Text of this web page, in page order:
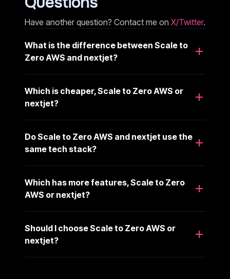
Have another question? Contact me on X/Twitter.
What is the difference between Scale to
Zero AWS and nextjet?
Which is cheaper, Scale to Zero AWS or
nextjet?
Do Scale to Zero AWS and nextjet use the
same tech stack?
Which has more features, Scale to Zero
AWS or nextjet?
Should I choose Scale to Zero AWS or
nextjet?